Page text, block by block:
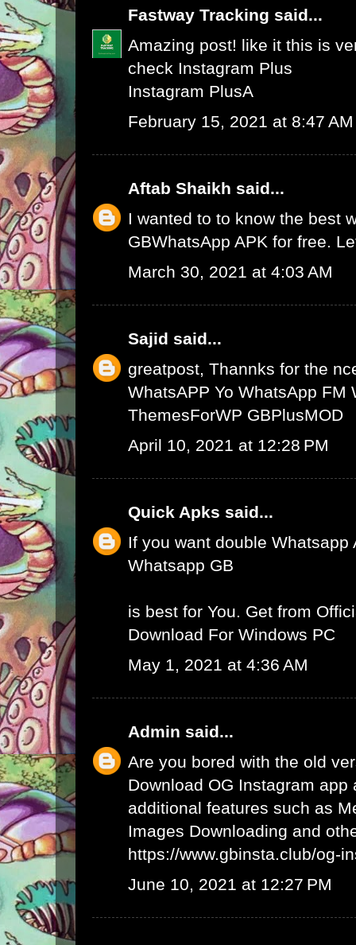
Fastway Tracking said...
Amazing post! like it this is
check Instagram Plus
Instagram PlusA
February 15, 2021 at 8:47 AM
Aftab Shaikh said...
I wanted to to know the best
GBWhatsApp APK for free.
March 30, 2021 at 4:03 AM
Sajid said...
greatpost, Thannks for the
WhatsAPP Yo WhatsApp FM
ThemesForWP GBPlusMOD
April 10, 2021 at 12:28 PM
Quick Apks said...
If you want double Whatsapp
Whatsapp GB
is best for You. Get from
Download For Windows PC
May 1, 2021 at 4:36 AM
Admin said...
Are you bored with the old
Download OG Instagram app
additional features such as
Images Downloading and
https://www.gbinsta.club/og-
June 10, 2021 at 12:27 PM